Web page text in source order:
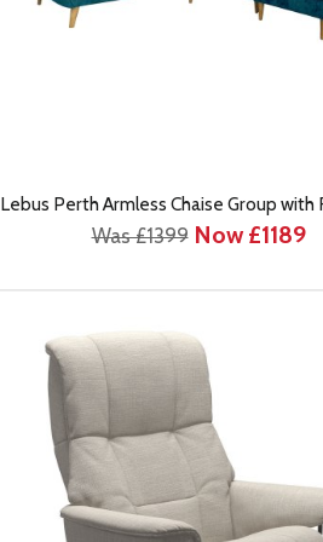
Lebus Perth Armless Chaise Group
Was £1399 Now £1189